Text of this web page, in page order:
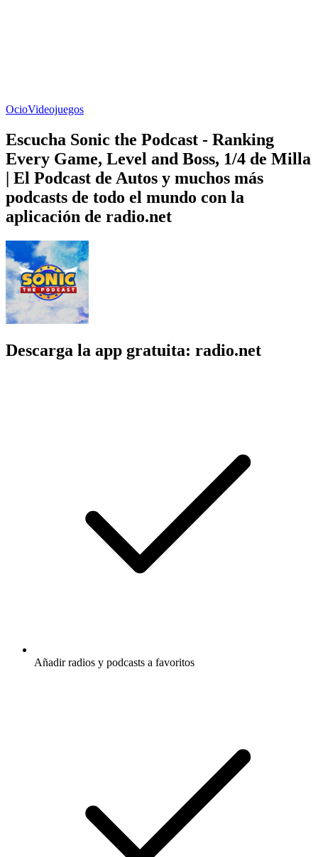
OcioVideojuegos
Escucha Sonic the Podcast - Ranking
Every Game, Level and Boss, 1/4 de Milla
| El Podcast de Autos y muchos más
podcasts de todo el mundo con la
aplicación de radio.net
Descarga la app gratuita: radio.net
Añadir radios y podcasts a favoritos